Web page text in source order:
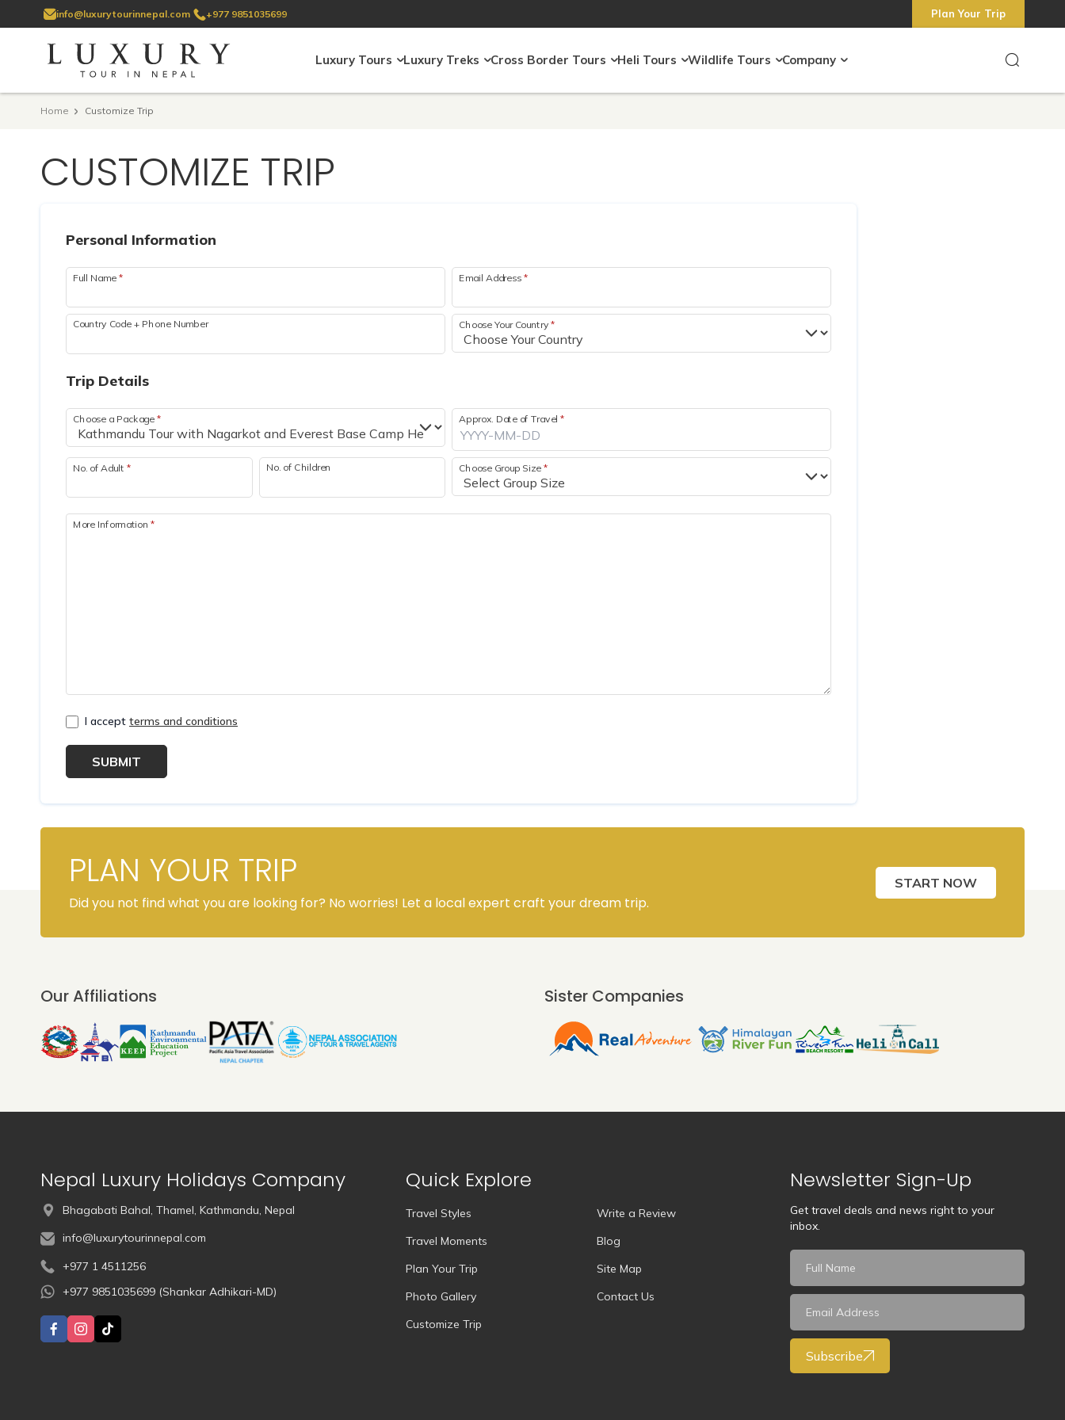
info@luxurytourinnepal.com +977 9851035699 Plan Your Trip
Luxury Tours Luxury Treks Cross Border Tours Heli Tours Wildlife Tours Company
Home Customize Trip
CUSTOMIZE TRIP
Personal Information
Full Name * Email Address *
Country Code + Phone Number Choose Your Country*
Trip Details
Choose a Package * Approx. Date of Travel*
No. of Adult * No. of Children Choose Group Size *
More Information*
I accept terms and conditions
SUBMIT
PLAN YOUR TRIP
Did you not find what you are looking for? No worries! Let a local expert craft your dream trip.
START NOW
Our Affiliations Sister Companies
Nepal Luxury Holidays Company
Bhagabati Bahal, Thamel, Kathmandu, Nepal
info@luxurytourinnepal.com
+977 1 4511256
+977 9851035699 (Shankar Adhikari-MD)
Quick Explore
Travel Styles
Travel Moments
Plan Your Trip
Photo Gallery
Customize Trip
Write a Review
Blog
Site Map
Contact Us
Newsletter Sign-Up
Get travel deals and news right to your
inbox.
Subscribe